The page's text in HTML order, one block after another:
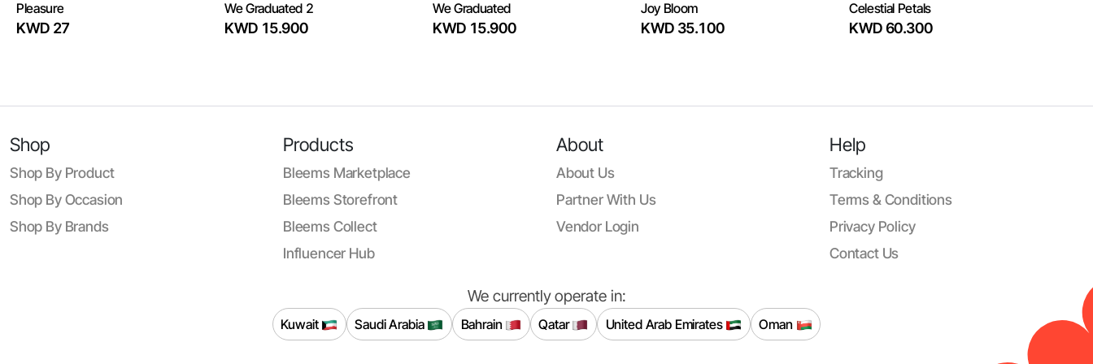
Pleasure
KWD 27
We Graduated 2
KWD 15.900
We Graduated
KWD 15.900
Joy Bloom
KWD 35.100
Celestial Petals
KWD 60.300
Shop
Shop By Product
Shop By Occasion
Shop By Brands
Products
Bleems Marketplace
Bleems Storefront
Bleems Collect
Influencer Hub
About
About Us
Partner With Us
Vendor Login
Help
Tracking
Terms & Conditions
Privacy Policy
Contact Us
We currently operate in:
Kuwait Saudi Arabia Bahrain Qatar United Arab Emirates Oman